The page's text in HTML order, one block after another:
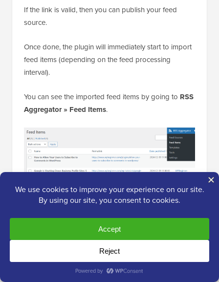
If the link is valid, then you can publish your feed
source.
Once done, the plugin will immediately start to import
feed items (depending on the feed processing
interval).
You can see the imported feed items by going to RSS
Aggregator » Feed Items.
After that, repeat the process to add more feed
sources to your website.
Step 4: Publish Your Content Aggregator